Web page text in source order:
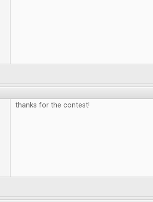
thanks for the contest!